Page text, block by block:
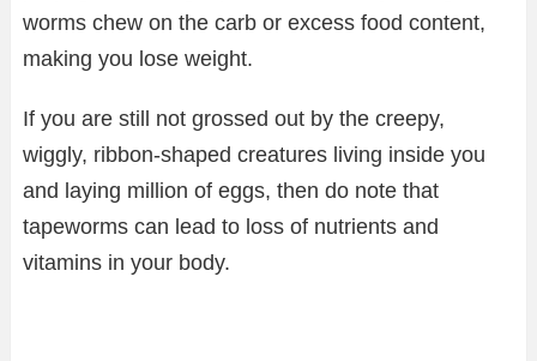
worms chew on the carb or excess food content,
making you lose weight.
If you are still not grossed out by the creepy,
wiggly, ribbon-shaped creatures living inside you
and laying million of eggs, then do note that
tapeworms can lead to loss of nutrients and
vitamins in your body.